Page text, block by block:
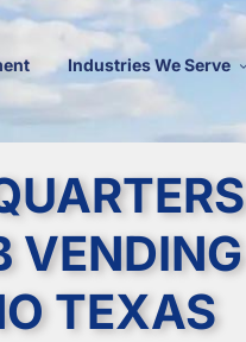
Industries We Serve
VENDING
TEXAS